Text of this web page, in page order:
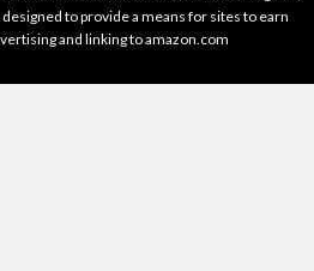
to provide a means for sites to earn
and linking to amazon.com